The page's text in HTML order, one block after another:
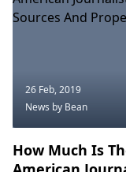
26 Feb, 2019
News by Bean
How Much Is